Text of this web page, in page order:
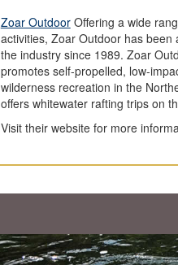
Zoar OutdoorOffering a wide
activities, Zoar Outdoor has been
the industry since 1989. Zoar
promotes self-propelled, low-
wilderness recreation in the
offers whitewater rafting trips on
Visit their website for more